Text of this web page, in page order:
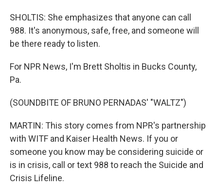
SHOLTIS: She emphasizes that anyone can call
988. It's anonymous, safe, free, and someone will
be there ready to listen.
For NPR News, I'm Brett Sholtis in Bucks County,
Pa.
(SOUNDBITE OF BRUNO PERNADAS' "WALTZ")
MARTIN: This story comes from NPR's partnership
with WITF and Kaiser Health News. If you or
someone you know may be considering suicide or
is in crisis, call or text 988 to reach the Suicide and
Crisis Lifeline.